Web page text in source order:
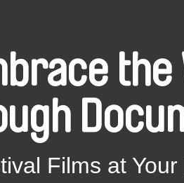
the
Films at